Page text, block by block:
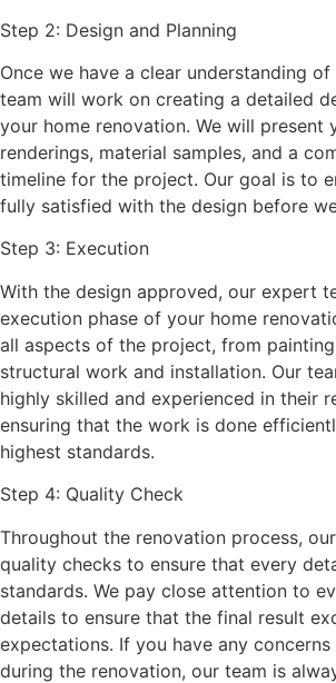
Step 2: Design and Planning
Once we have a clear understanding
team will work on creating a detailed
your home renovation. We will present
renderings, material samples, and a
timeline for the project. Our goal is to
fully satisfied with the design before
Step 3: Execution
With the design approved, our expert
execution phase of your home
all aspects of the project, from
structural work and installation. Our
highly skilled and experienced in their
ensuring that the work is done
highest standards.
Step 4: Quality Check
Throughout the renovation process,
quality checks to ensure that every
standards. We pay close attention to
details to ensure that the final result
expectations. If you have any
during the renovation, our team is